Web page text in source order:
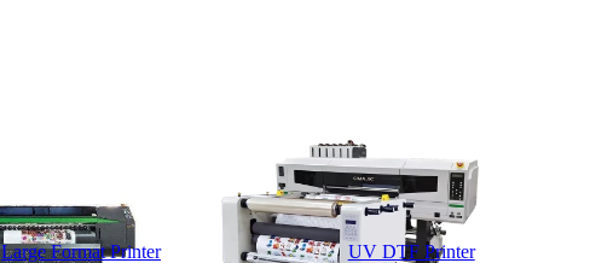
Large Format Printer UV DTF Printer